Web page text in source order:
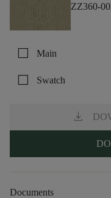
ZZ360-
check_box_outline_blank Main
check_box_outline_blank Swatch
download
Documents